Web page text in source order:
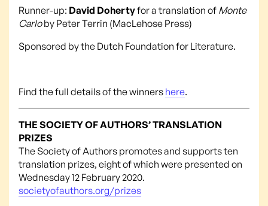
Runner-up: David Dohertyfor a translation of Monte
Carloby Peter Terrin (MacLehose Press)
Sponsored by the Dutch Foundation for Literature.
Find the full details of the winners here.
THE SOCIETY OF AUTHORS’ TRANSLATION
PRIZES
The Society of Authors promotes and supports ten
translation prizes, eight of which were presented on
Wednesday 12 February 2020.
societyofauthors.org/prizes